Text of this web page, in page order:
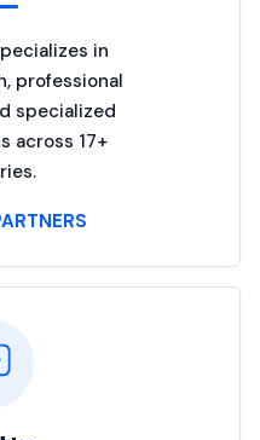
in
professional
specialized
across 17+